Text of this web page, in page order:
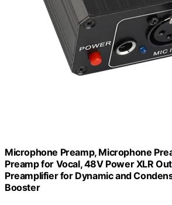
Microphone Preamp, Microphone
Preamp for Vocal, 48V Power XLR
Preamplifier for Dynamic and
Booster